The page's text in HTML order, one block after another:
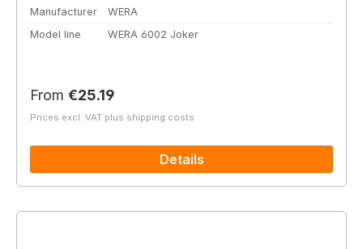
Manufacturer
WERA
Model line
WERA 6002 Joker
Regular price:
From €25.19
Prices excl. VAT plus shipping costs
Details